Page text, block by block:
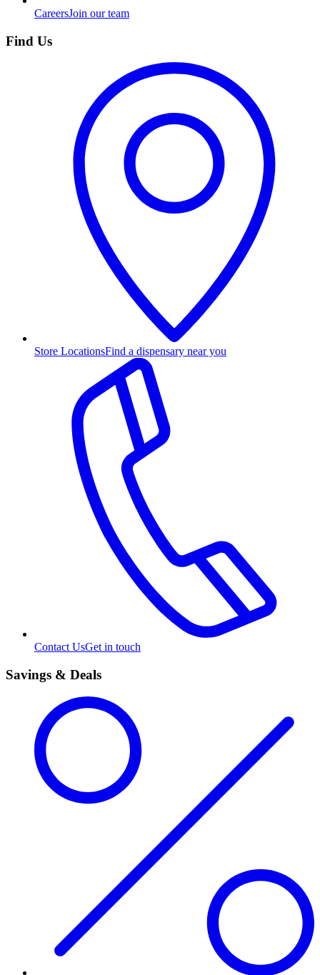
CareersJoin our team
Find Us
Store LocationsFind a dispensary near you
Contact UsGet in touch
Savings & Deals